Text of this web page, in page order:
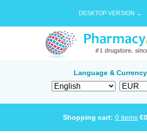
DESKTOP VERSION →
Language & Currency
Shopping cart: 0 items €